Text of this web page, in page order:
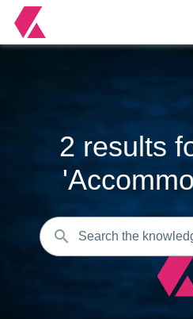
2 results
'